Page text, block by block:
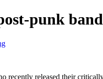
punk
recently released their